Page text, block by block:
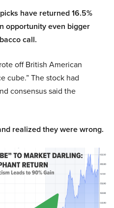
have returned 16.5%
opportunity even bigger
call.
off British American
cube.” The stock had
consensus said the
realized they were wrong.